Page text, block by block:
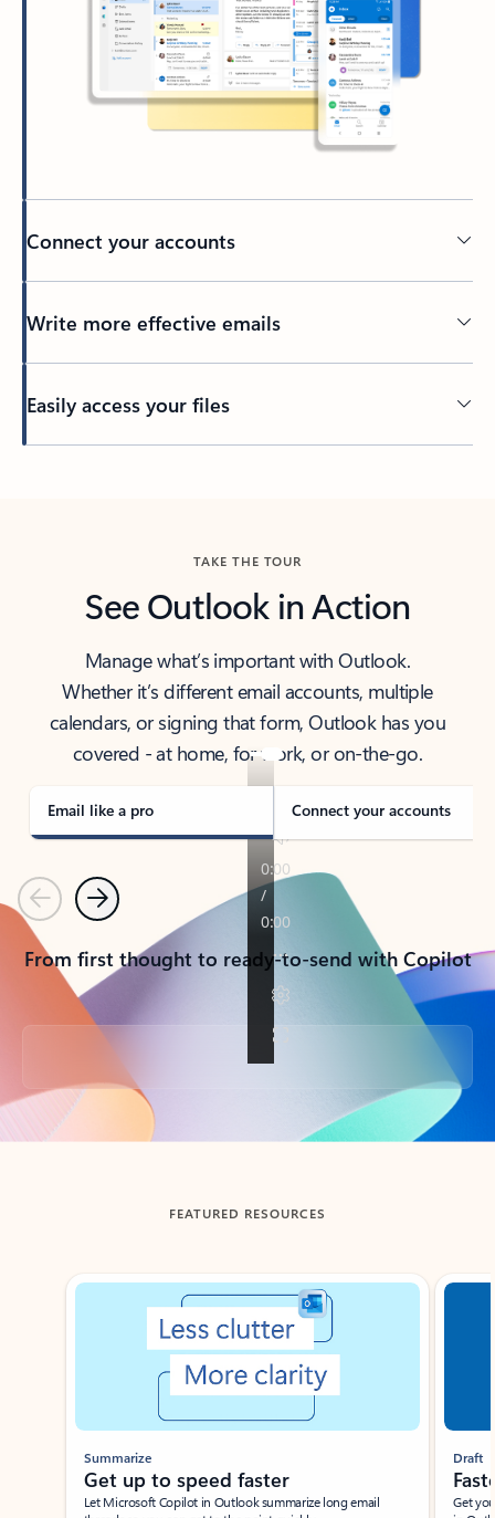
Connect your accounts
Write more effective emails
Easily access your files
TAKE THE TOUR
See Outlook in Action
Manage what’s important with Outlook.
Whether it’s different email accounts, multiple
calendars, or signing that form, Outlook has you
covered - at home, for work, or on-the-go.
Email like a pro Connect your accounts
PreviousNext
From first thought to ready-to-send with Copilot
Back to tabs
FEATURED RESOURCES
Showing slide 1 of 3
Summarize
Get up to speed faster ​
Let Microsoft Copilot in Outlook summarize long email
Draft
Get